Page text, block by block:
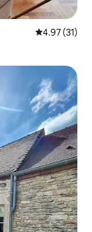
4.97 out of 5
4.97 (31)